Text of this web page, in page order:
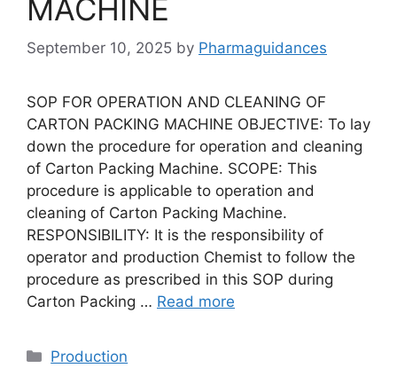
MACHINE
September 10, 2025 by Pharmaguidances
SOP FOR OPERATION AND CLEANING OF
CARTON PACKING MACHINE OBJECTIVE: To lay
down the procedure for operation and cleaning
of Carton Packing Machine. SCOPE: This
procedure is applicable to operation and
cleaning of Carton Packing Machine.
RESPONSIBILITY: It is the responsibility of
operator and production Chemist to follow the
procedure as prescribed in this SOP during
Carton Packing … Read more
Categories
Production